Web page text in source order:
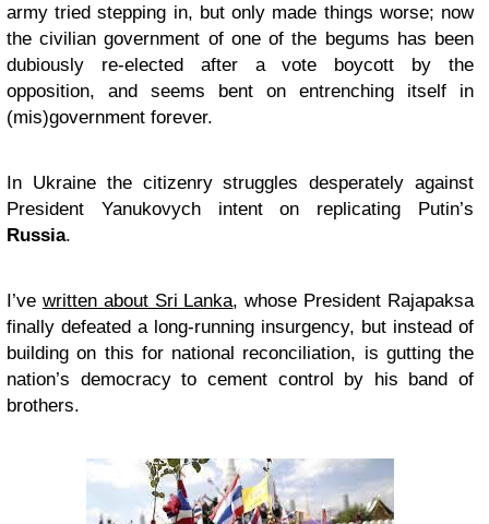
army tried stepping in, but only made things worse; now
the civilian government of one of the begums has been
dubiously re-elected after a vote boycott by the
opposition, and seems bent on entrenching itself in
(mis)government forever.
In Ukraine the citizenry struggles desperately against
President Yanukovych intent on replicating Putin’s
Russia.
I’ve written about Sri Lanka, whose President Rajapaksa
finally defeated a long-running insurgency, but instead of
building on this for national reconciliation, is gutting the
nation’s democracy to cement control by his band of
brothers.